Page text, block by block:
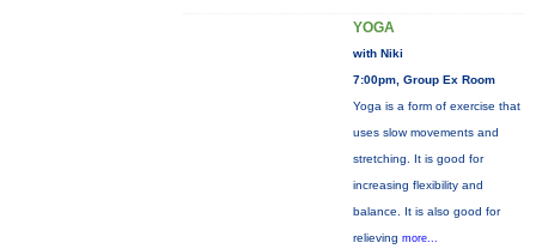
YOGA
with Niki
7:00pm, Group Ex Room
Yoga is a form of exercise that
uses slow movements and
stretching. It is good for
increasing flexibility and
balance. It is also good for
relieving more...